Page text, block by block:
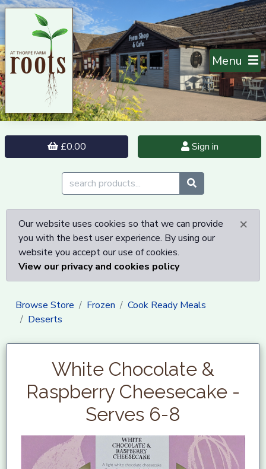
Menu
£0.00 Sign in
×
Our website uses cookies so that we can provide
you with the best user experience. By using our
website you accept our use of cookies.
View our privacy and cookies policy
Browse Store Frozen
Cook Ready Meals
Deserts
White Chocolate &
Raspberry Cheesecake -
Serves 6-8